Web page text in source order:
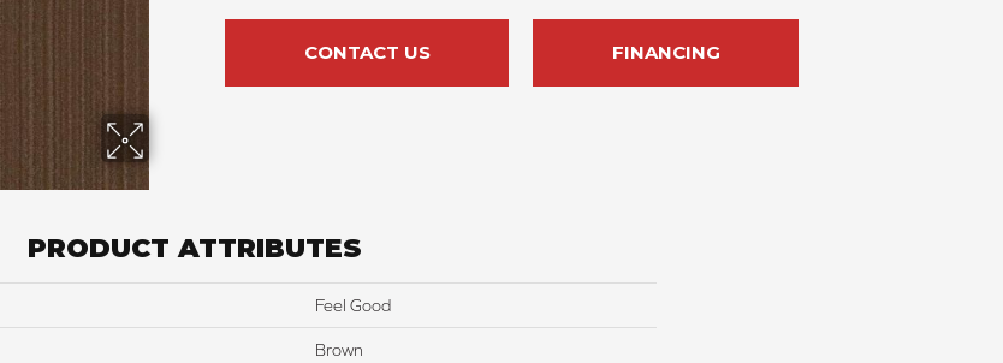
CONTACT US FINANCING
PRODUCT ATTRIBUTES
Feel Good
Brown